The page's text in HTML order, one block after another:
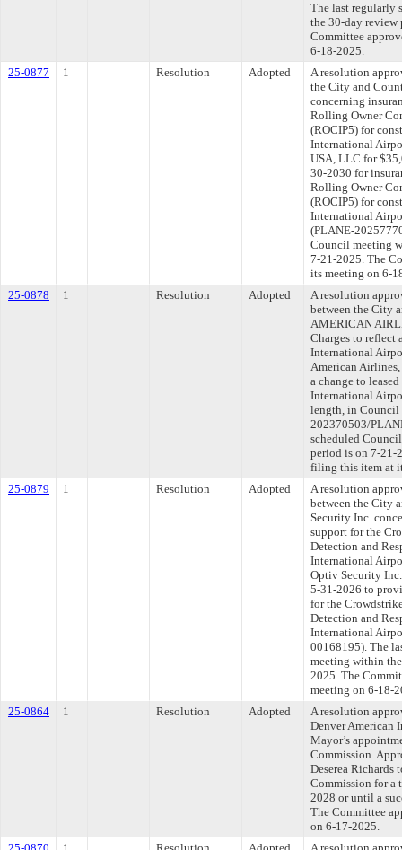
The last regularly
the 30-day review
Committee
6-18-2025.
25-0877
1 Resolution Adopted
A resolution
the City and
concerning
Rolling Owner
(ROCIP5) for
International
USA, LLC for
30-2030 for
Rolling Owner
(ROCIP5) for
International
(PLANE-
Council meeting
7-21-2025. The
its meeting on 6-
25-0878
1 Resolution Adopted
A resolution
between the City
AMERICAN
Charges to reflect
International
American Airlines,
a change to
International
length, in Council
202370503/
scheduled
period is on 7-21-
filing this item at
25-0879
1 Resolution Adopted
A resolution
between the City
Security Inc.
support for the
Detection and
International
Optiv Security
5-31-2026 to
for the
Detection and
International
00168195). The
meeting within
2025. The
meeting on 6-18-
25-0864
1 Resolution Adopted
A resolution
Denver American
Mayor’s
Commission.
Deserea Richards
Commission for a
2028 or until a
The Committee
on 6-17-2025.